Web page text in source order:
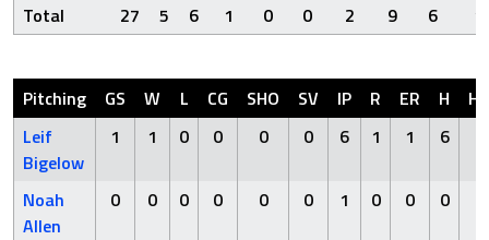
Total 27 5 6 1 0 0 2 9 6
Pitching GS W L CG SHO SV IP R ER H
HR
Leif
Bigelow
1 1 0 0 0 0 6 1 1 6
Noah
Allen
0 0 0 0 0 0 1 0 0 0